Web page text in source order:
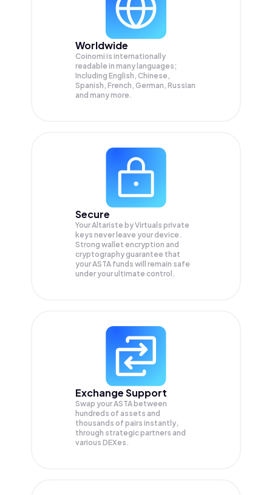
Worldwide
Coinomi is internationally
readable in many languages;
Including English, Chinese,
Spanish, French, German, Russian
and many more.
Secure
Your Altariste by Virtuals private
keys never leave your device.
Strong wallet encryption and
cryptography guarantee that
yourASTA funds will remain safe
under your ultimate control.
Exchange Support
Swap yourASTA between
hundreds of assets and
thousands of pairs instantly,
through strategic partners and
various DEXes.